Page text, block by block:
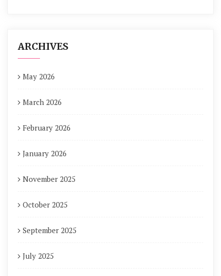
ARCHIVES
May 2026
March 2026
February 2026
January 2026
November 2025
October 2025
September 2025
July 2025